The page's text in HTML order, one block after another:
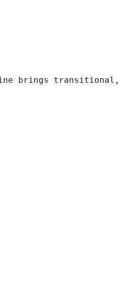
brings transitional,